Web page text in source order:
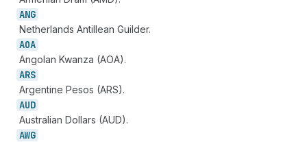
ANG
Netherlands Antillean Guilder.
AOA
Angolan Kwanza (AOA).
ARS
Argentine Pesos (ARS).
AUD
Australian Dollars (AUD).
AWG